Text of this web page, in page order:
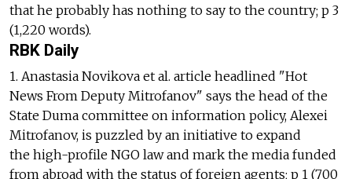
that he probably has nothing to say to the country; p 3
(1,220 words).
RBK Daily
1. Anastasia Novikova et al. article headlined "Hot
News From Deputy Mitrofanov" says the head of the
State Duma committee on information policy, Alexei
Mitrofanov, is puzzled by an initiative to expand
the high-profile NGO law and mark the media funded
from abroad with the status of foreign agents; p 1 (700